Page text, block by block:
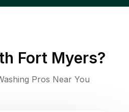
Fort Myers?
Pros Near You